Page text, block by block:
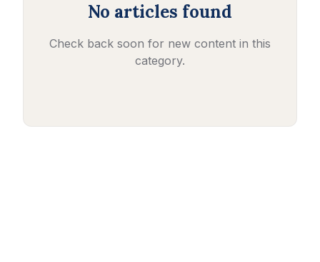
No articles found
Check back soon for new content in this
category.